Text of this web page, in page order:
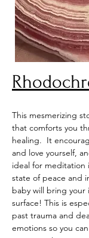
This mesmerizing
that comforts you
healing.  It
and love yourself,
ideal for meditation
state of peace and
baby will bring
surface! This is
past trauma and
emotions so you